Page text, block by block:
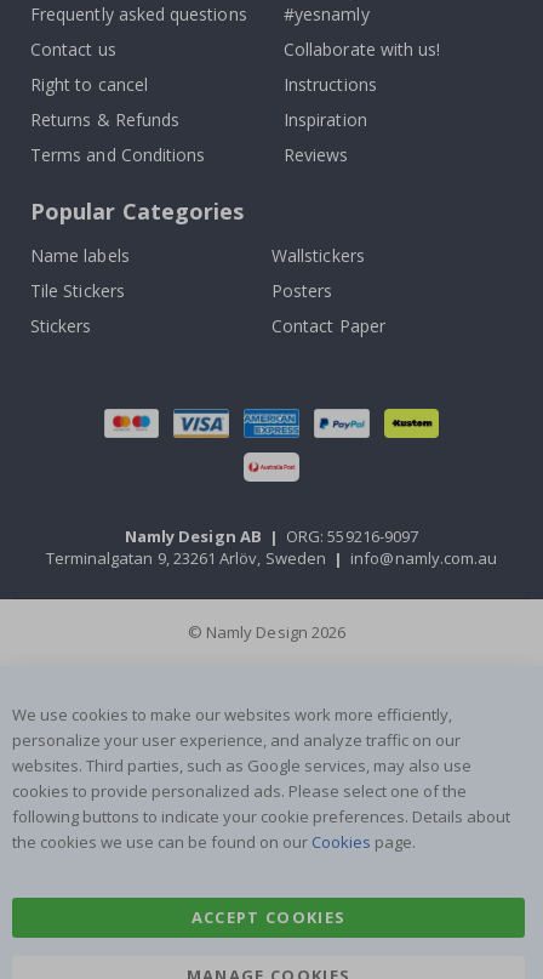
Frequently asked questions
Contact us
Right to cancel
Returns & Refunds
Terms and Conditions
#yesnamly
Collaborate with us!
Instructions
Inspiration
Reviews
Popular Categories
Name labels
Wallstickers
Tile Stickers
Posters
Stickers
Contact Paper
Namly Design AB | ORG: 559216-9097
Terminalgatan 9, 23261 Arlöv, Sweden | info@namly.com.au
© Namly Design 2026
We use cookies to make our websites work more efficiently,
personalize your user experience, and analyze traffic on our
websites. Third parties, such as Google services, may also use
cookies to provide personalized ads. Please select one of the
following buttons to indicate your cookie preferences. Details about
the cookies we use can be found on our Cookies page.
ACCEPT COOKIES